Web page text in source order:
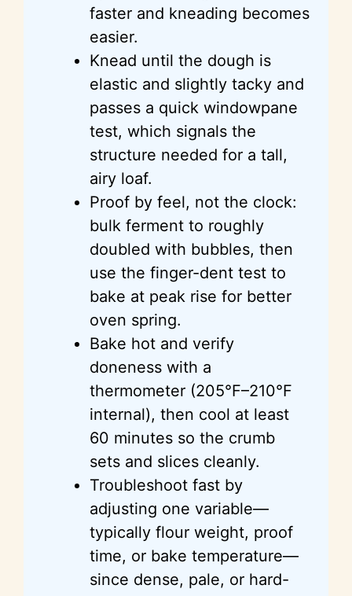
faster and kneading becomes
easier.
Knead until the dough is
elastic and slightly tacky and
passes a quick windowpane
test, which signals the
structure needed for a tall,
airy loaf.
Proof by feel, not the clock:
bulk ferment to roughly
doubled with bubbles, then
use the finger-dent test to
bake at peak rise for better
oven spring.
Bake hot and verify
doneness with a
thermometer (205°F–210°F
internal), then cool at least
60 minutes so the crumb
sets and slices cleanly.
Troubleshoot fast by
adjusting one variable—
typically flour weight, proof
time, or bake temperature—
since dense, pale, or hard-